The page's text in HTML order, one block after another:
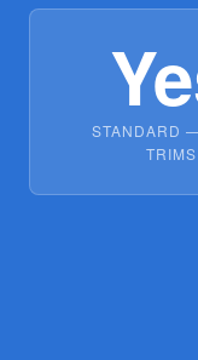
STANDARD
TRIMS